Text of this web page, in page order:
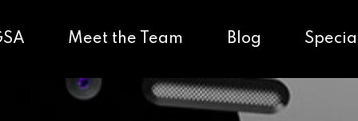
Meet the Team Blog